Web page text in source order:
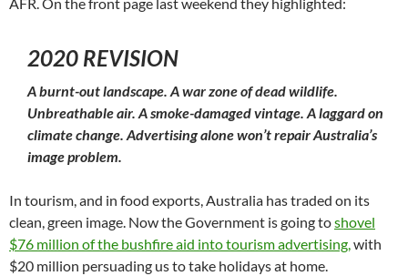
2020 REVISION
A burnt-out landscape. A war zone of dead wildlife.
Unbreathable air. A smoke-damaged vintage. A laggard on
climate change. Advertising alone won’t repair Australia’s
image problem.
In tourism, and in food exports, Australia has traded on its
clean, green image. Now the Government is going toshovel
$76 million of the bushfire aid into tourism advertising,with
$20 million persuading us to take holidays at home.